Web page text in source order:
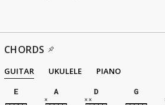
CHORDS
GUITAR UKULELE
PIANO
E
A D G